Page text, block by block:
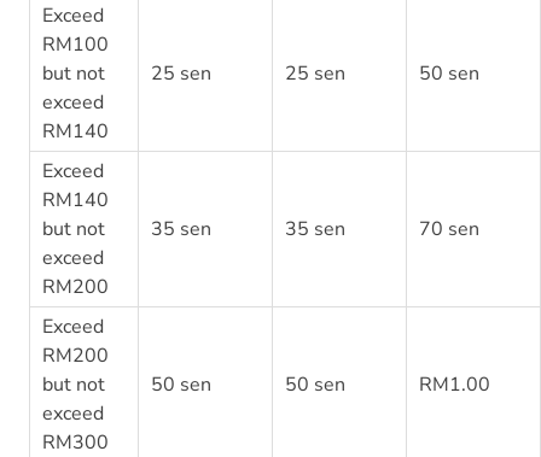
Exceed
RM100
but not
exceed
RM140
25 sen 25 sen 50 sen
Exceed
RM140
but not
exceed
RM200
35 sen 35 sen 70 sen
Exceed
RM200
but not
exceed
RM300
50 sen 50 sen RM1.00